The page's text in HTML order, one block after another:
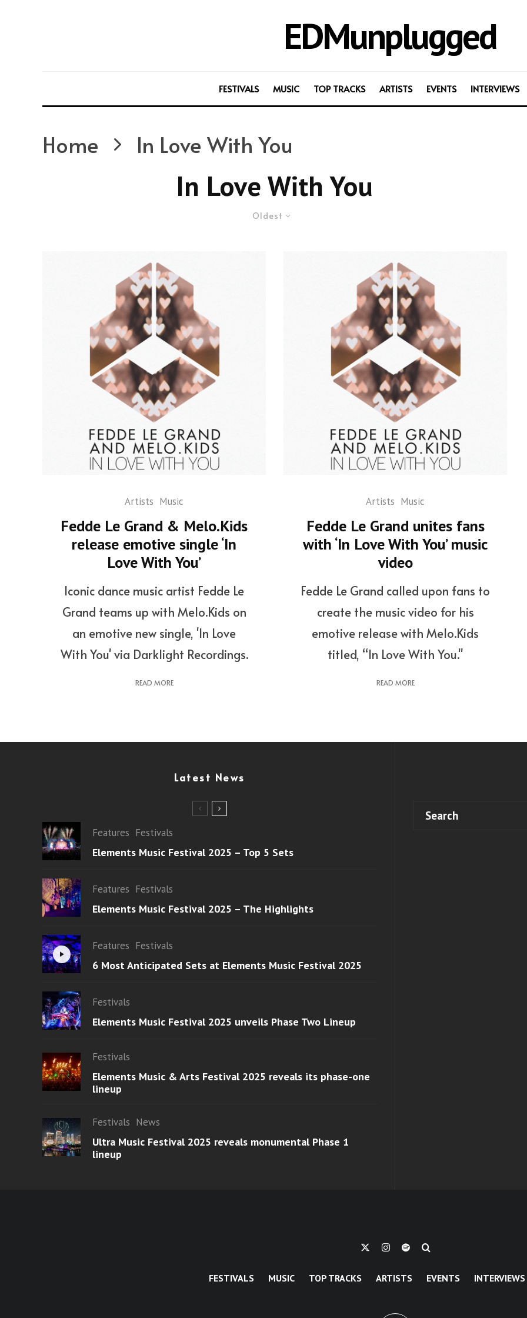
EDMunplugged
FESTIVALS MUSIC TOP TRACKS ARTISTS EVENTS INTERVIEWS
Home In Love With You
In Love With You
Oldest
Artists Music
Fedde Le Grand & Melo.Kids
release emotive single ‘In
Love With You’
Iconic dance music artist Fedde Le
Grand teams up with Melo.Kids on
an emotive new single, 'In Love
With You' via Darklight Recordings.
READ MORE
Artists Music
Fedde Le Grand unites fans
with ‘In Love With You’ music
video
Fedde Le Grand called upon fans to
create the music video for his
emotive release with Melo.Kids
titled, “In Love With You."
READ MORE
Latest News
Features Festivals
Elements Music Festival 2025 – Top 5 Sets
Features Festivals
Elements Music Festival 2025 – The Highlights
Features Festivals
6 Most Anticipated Sets at Elements Music Festival 2025
Festivals
Elements Music Festival 2025 unveils Phase Two Lineup
Festivals
Elements Music & Arts Festival 2025 reveals its phase-one
lineup
Festivals News
Ultra Music Festival 2025 reveals monumental Phase 1
lineup
FESTIVALS MUSIC TOP TRACKS ARTISTS EVENTS INTERVIEWS